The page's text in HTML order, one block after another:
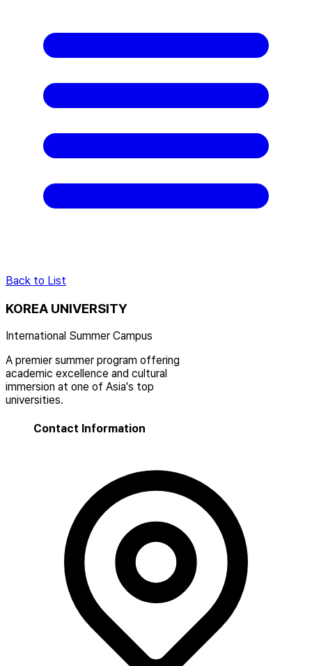
Back to List
KOREA UNIVERSITY
International Summer Campus
A premier summer program offering
academic excellence and cultural
immersion at one of Asia's top
universities.
Contact Information